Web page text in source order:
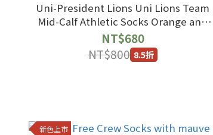
Uni-President Lions Uni Lions Team
Mid-Calf Athletic Socks Orange and
Black Color Scheme
NT$680
NT$800 8.5折
新色上市